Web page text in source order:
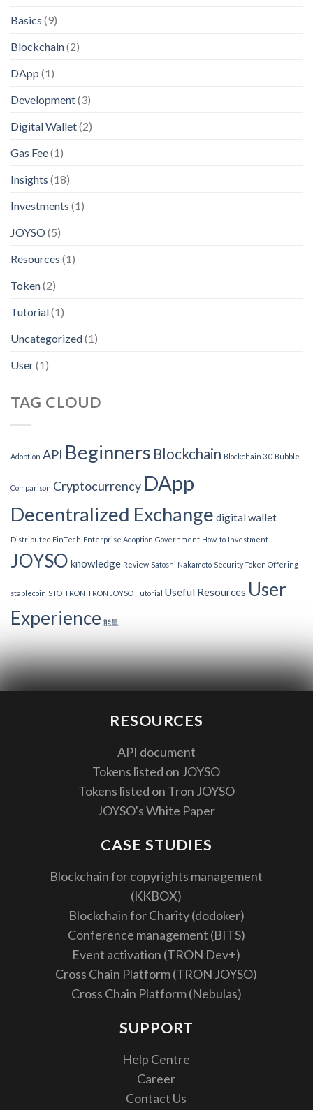
Basics (9)
Blockchain(2)
DApp (1)
Development(3)
Digital Wallet(2)
Gas Fee(1)
Insights (18)
Investments (1)
JOYSO(5)
Resources (1)
Token(2)
Tutorial(1)
Uncategorized(1)
User(1)
TAG CLOUD
Adoption API Beginners Blockchain Blockchain 3.0 Bubble
Comparison Cryptocurrency DApp
Decentralized Exchange digital wallet
Distributed FinTech Enterprise Adoption Government How-to Investment
JOYSO knowledge Review Satoshi Nakamoto Security Token Offering
stablecoin STO TRON TRON JOYSO Tutorial Useful Resources User
Experience 能量
RESOURCES
API document
Tokens listed on JOYSO
Tokens listed on Tron JOYSO
JOYSO's White Paper
CASE STUDIES
Blockchain for copyrights management
(KKBOX)
Blockchain for Charity (dodoker)
Conference management (BITS)
Event activation (TRON Dev+)
Cross Chain Platform (TRON JOYSO)
Cross Chain Platform (Nebulas)
SUPPORT
Help Centre
Career
Contact Us